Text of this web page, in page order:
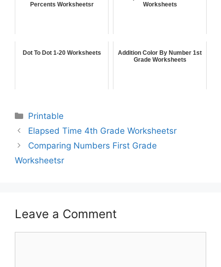
Percents Worksheetsr
Worksheets
Dot To Dot 1-20 Worksheets
Addition Color By Number 1st
Grade Worksheets
Printable
Elapsed Time 4th Grade Worksheetsr
Comparing Numbers First Grade
Worksheetsr
Leave a Comment